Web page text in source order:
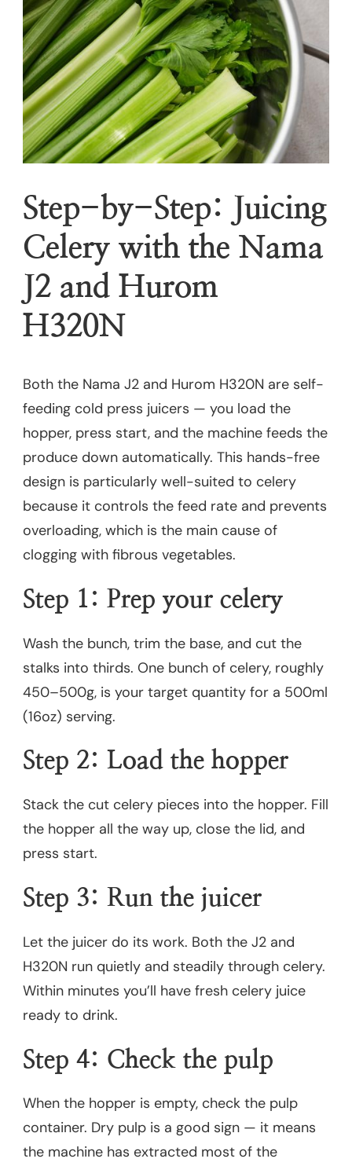
Step-by-Step: Juicing
Celery with the Nama
J2 and Hurom
H320N
Both the Nama J2 and Hurom H320N are self-
feeding cold press juicers — you load the
hopper, press start, and the machine feeds the
produce down automatically. This hands-free
design is particularly well-suited to celery
because it controls the feed rate and prevents
overloading, which is the main cause of
clogging with fibrous vegetables.
Step 1: Prep your celery
Wash the bunch, trim the base, and cut the
stalks into thirds. One bunch of celery, roughly
450–500g, is your target quantity for a 500ml
(16oz) serving.
Step 2: Load the hopper
Stack the cut celery pieces into the hopper. Fill
the hopper all the way up, close the lid, and
press start.
Step 3: Run the juicer
Let the juicer do its work. Both the J2 and
H320N run quietly and steadily through celery.
Within minutes you’ll have fresh celery juice
ready to drink.
Step 4: Check the pulp
When the hopper is empty, check the pulp
container. Dry pulp is a good sign — it means
the machine has extracted most of the